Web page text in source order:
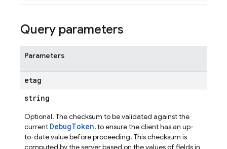
Query parameters
Parameters
etag
string
Optional. The checksum to be validated against the
current DebugToken, to ensure the client has an up-
to-date value before proceeding. This checksum is
computed by the server based on the values of fields in